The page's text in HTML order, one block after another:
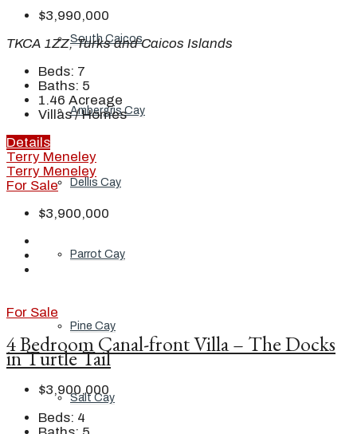
South Caicos
Ambergris Cay
Dellis Cay
Parrot Cay
Pine Cay
Salt Cay
$3,990,000
TKCA 1ZZ, Turks and Caicos Islands
Beds: 7
Baths: 5
1.46 Acreage
Villas / Homes
Details
Terry Meneley
Terry Meneley
For Sale
$3,900,000
For Sale
4 Bedroom Canal-front Villa – The Docks
in Turtle Tail
$3,900,000
Beds: 4